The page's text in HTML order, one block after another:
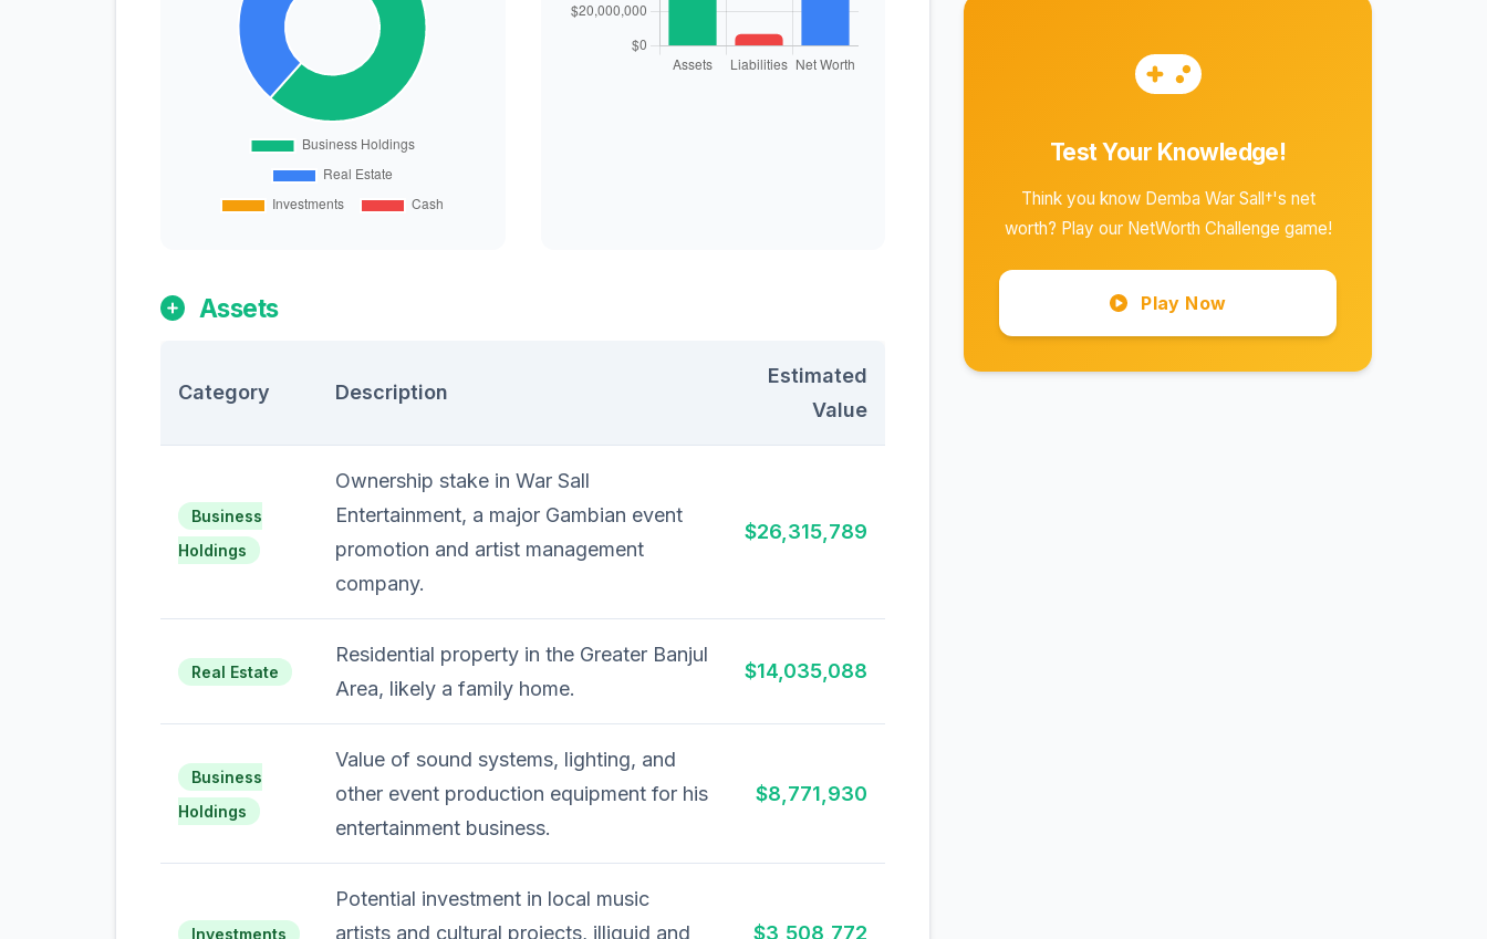
Assets
Category Description
Estimated
Value
Business
Holdings
Ownership stake in War Sall
Entertainment, a major Gambian event
promotion and artist management
company.
$26,315,789
Real Estate
Residential property in the Greater Banjul
Area, likely a family home.
$14,035,088
Business
Holdings
Value of sound systems, lighting, and
other event production equipment for his
entertainment business.
$8,771,930
Investments
Potential investment in local music
artists and cultural projects, illiquid and
$3,508,772
Test Your Knowledge!
Think you know Demba War Sall†'s net
worth? Play our NetWorth Challenge game!
Play Now